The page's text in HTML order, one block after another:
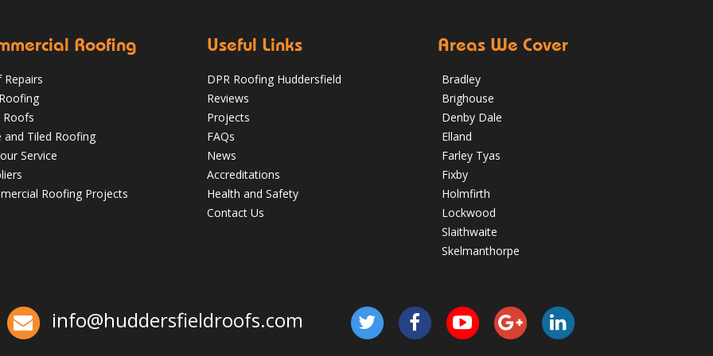
Which Roofing Material Lasts the
Longest? | Barnsley Roofs
Aug 16, 2019
Roofing
Repairs
and Tiled Roofing
Service
Roofing Projects
Useful Links
DPR Roofing Huddersfield
Reviews
Projects
FAQs
News
Accreditations
Health and Safety
Contact Us
Areas We Cover
Bradley
Brighouse
Denby Dale
Elland
Farley Tyas
Fixby
Holmfirth
Lockwood
Slaithwaite
Skelmanthorpe
info@huddersfieldroofs.com